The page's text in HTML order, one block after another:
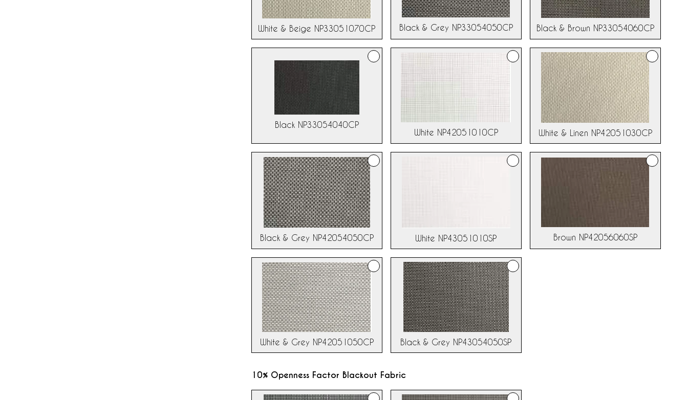
White & Beige NP33051070CP Black & Grey NP33054050CP Black & Brown NP33054060CP
Black NP33054040CP
White NP42051010CP White & Linen NP42051030CP
Black & Grey NP42054050CP White NP43051010SP Brown NP42056060SP
White & Grey NP42051050CP Black & Grey NP43054050SP
10% Openness Factor Blackout Fabric